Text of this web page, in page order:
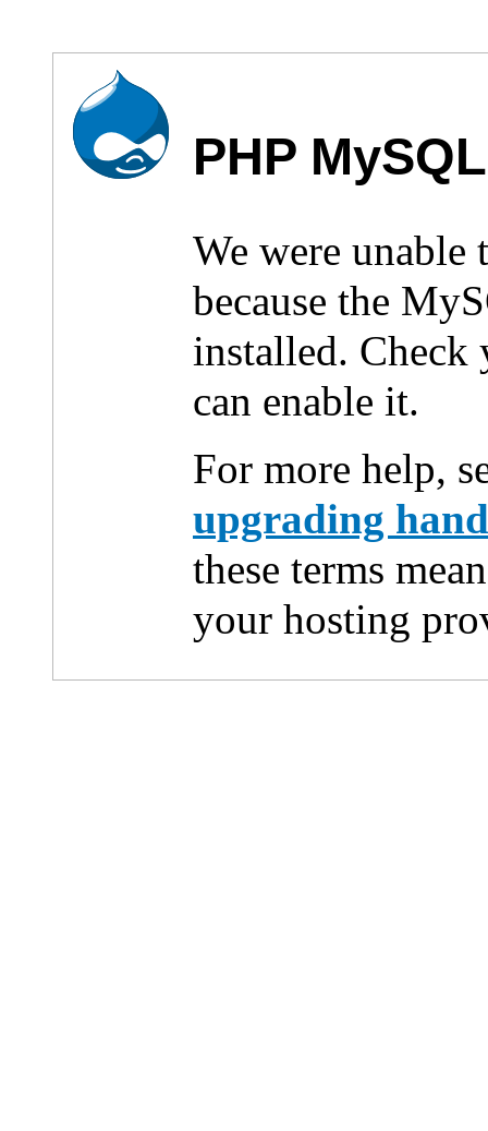
PHP
We were unable
because the
installed.
can enable it.
For more help,
upgrading
these terms
your hosting